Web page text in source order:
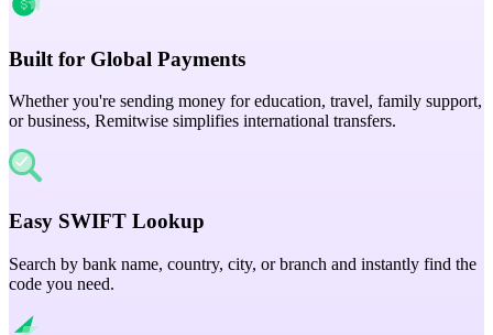
Built for Global Payments
Whether you're sending money for education, travel, family support,
or business, Remitwise simplifies international transfers.
Easy SWIFT Lookup
Search by bank name, country, city, or branch and instantly find the
code you need.